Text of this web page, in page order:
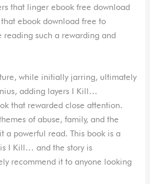
that linger ebook free download
ebook download free to
reading such a rewarding and
while initially jarring, ultimately
adding layers I Kill…
that rewarded close attention.
of abuse, family, and the
a powerful read. This book is a
I Kill… and the story is
recommend it to anyone looking